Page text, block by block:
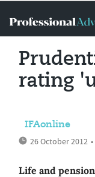
rating
IFAonline
26 October 2012 •
Life and